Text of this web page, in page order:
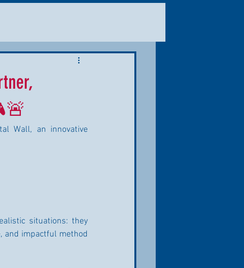
Wall, an innovative
situations: they
and impactful method